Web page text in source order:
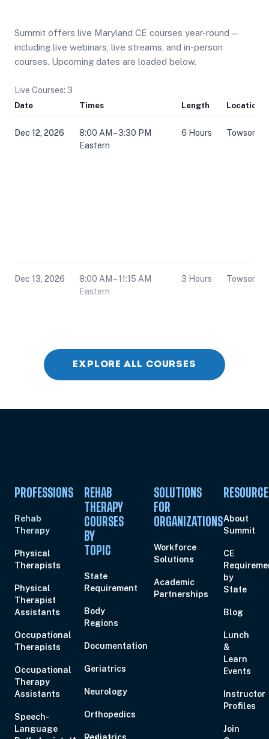
Summit offers live Maryland CE courses year-round —
including live webinars, live streams, and in-person
courses. Upcoming dates are loaded below.
Live Courses: 3
Date Times Length Location
Dec 12, 2026
8:00 AM – 3:30 PM
Eastern
6 Hours Towson,
Dec 13, 2026
8:00 AM – 11:15 AM
Eastern
3 Hours Towson,
Dec 13, 2026
EXPLORE ALL COURSES
PROFESSIONS
Rehab
Therapy
Physical
Therapists
Physical
Therapist
Assistants
Occupational
Therapists
Occupational
Therapy
Assistants
Speech-
Language
REHAB
THERAPY
COURSES
BY
TOPIC
State
Requirement
Body
Regions
Documentation
Geriatrics
Neurology
Orthopedics
Pediatrics
SOLUTIONS
FOR
ORGANIZATIONS
Workforce
Solutions
Academic
Partnerships
About
Summit
CE
by
State
Blog
Lunch
&
Learn
Events
Instructor
Profiles
Join